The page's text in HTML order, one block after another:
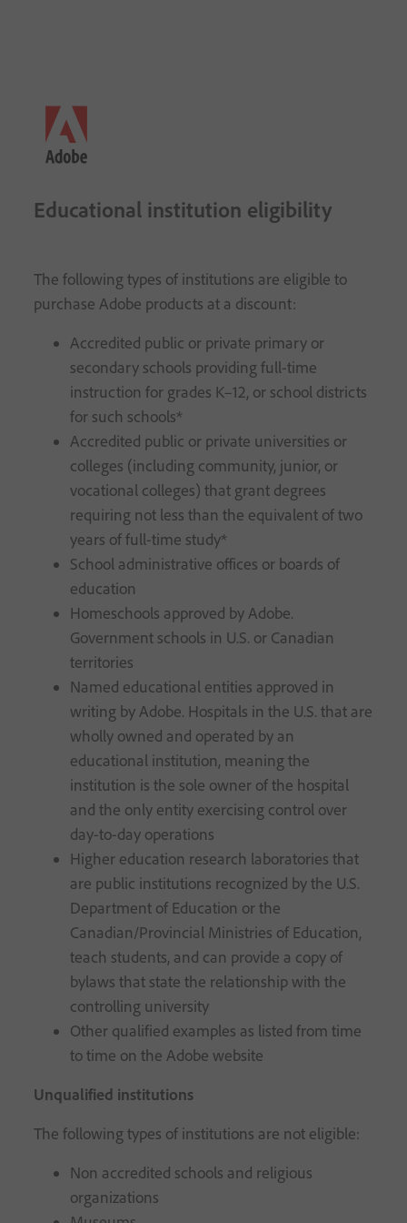
Educational institution eligibility
The following types of institutions are eligible to
purchase Adobe products at a discount:
Accredited public or private primary or
secondary schools providing full-time
instruction for grades K–12, or school districts
for such schools*
Accredited public or private universities or
colleges (including community, junior, or
vocational colleges) that grant degrees
requiring not less than the equivalent of two
years of full-time study*
School administrative offices or boards of
education
Homeschools approved by Adobe.
Government schools in U.S. or Canadian
territories
Named educational entities approved in
writing by Adobe. Hospitals in the U.S. that are
wholly owned and operated by an
educational institution, meaning the
institution is the sole owner of the hospital
and the only entity exercising control over
day-to-day operations
Higher education research laboratories that
are public institutions recognized by the U.S.
Department of Education or the
Canadian/Provincial Ministries of Education,
teach students, and can provide a copy of
bylaws that state the relationship with the
controlling university
Other qualified examples as listed from time
to time on the Adobe website
Unqualified institutions
The following types of institutions are not eligible:
Non accredited schools and religious
organizations